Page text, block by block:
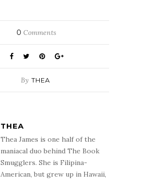
0 Comments
By THEA
THEA
Thea James is one half of the
maniacal duo behind The Book
Smugglers. She is Filipina-
American, but grew up in Hawaii,